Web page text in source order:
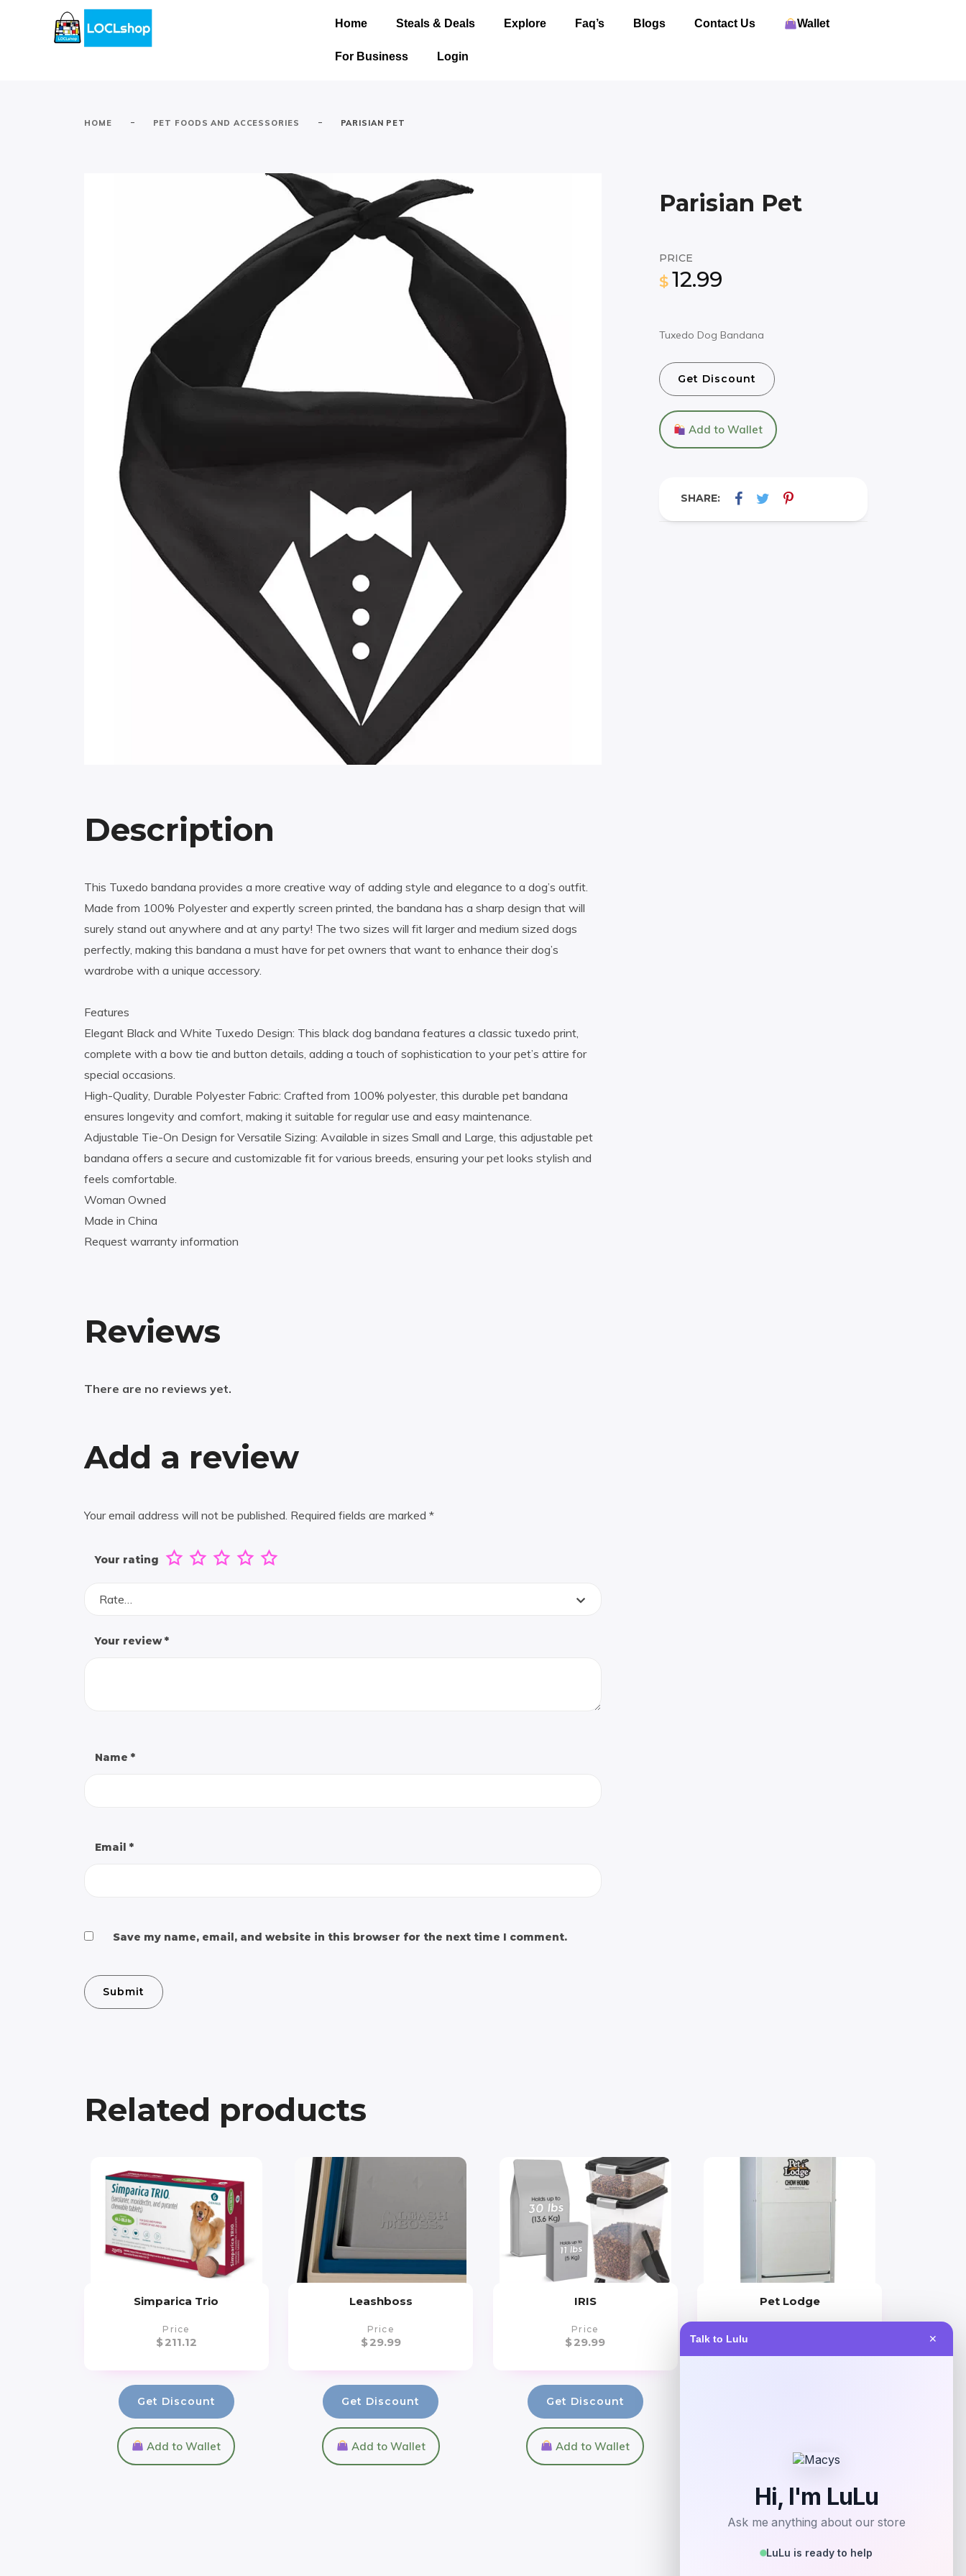
Talk to Lulu ✕
Home Steals & Deals Explore Faq’s Blogs Contact Us Wallet
For Business Login
HOME - PET FOODS AND ACCESSORIES - PARISIAN PET
Parisian Pet
PRICE
$ 12.99
Tuxedo Dog Bandana
Get Discount
Add to Wallet
SHARE:
Description
This Tuxedo bandana provides a more creative way of adding style and elegance to a dog’s outfit.
Made from 100% Polyester and expertly screen printed, the bandana has a sharp design that will
surely stand out anywhere and at any party! The two sizes will fit larger and medium sized dogs
perfectly, making this bandana a must have for pet owners that want to enhance their dog’s
wardrobe with a unique accessory.
Features
Elegant Black and White Tuxedo Design: This black dog bandana features a classic tuxedo print,
complete with a bow tie and button details, adding a touch of sophistication to your pet’s attire for
special occasions.
High-Quality, Durable Polyester Fabric: Crafted from 100% polyester, this durable pet bandana
ensures longevity and comfort, making it suitable for regular use and easy maintenance.
Adjustable Tie-On Design for Versatile Sizing: Available in sizes Small and Large, this adjustable pet
bandana offers a secure and customizable fit for various breeds, ensuring your pet looks stylish and
feels comfortable.
Woman Owned
Made in China
Request warranty information
Reviews
There are no reviews yet.
Add a review
Your email address will not be published. Required fields are marked *
Your rating
Rate…
Your review*
Name *
Email *
Save my name, email, and website in this browser for the next time I comment.
Related products
Simparica Trio
Price
$211.12
Get Discount
Add to Wallet
Leashboss
Price
$29.99
Get Discount
Add to Wallet
IRIS
Price
$29.99
Get Discount
Add to Wallet
Pet Lodge